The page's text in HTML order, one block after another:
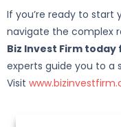
If you’re ready to start
navigate the complex
Biz Invest Firm
experts guide you to a
Visit